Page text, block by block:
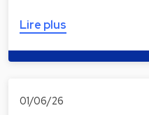
Lire plus
01/06/26